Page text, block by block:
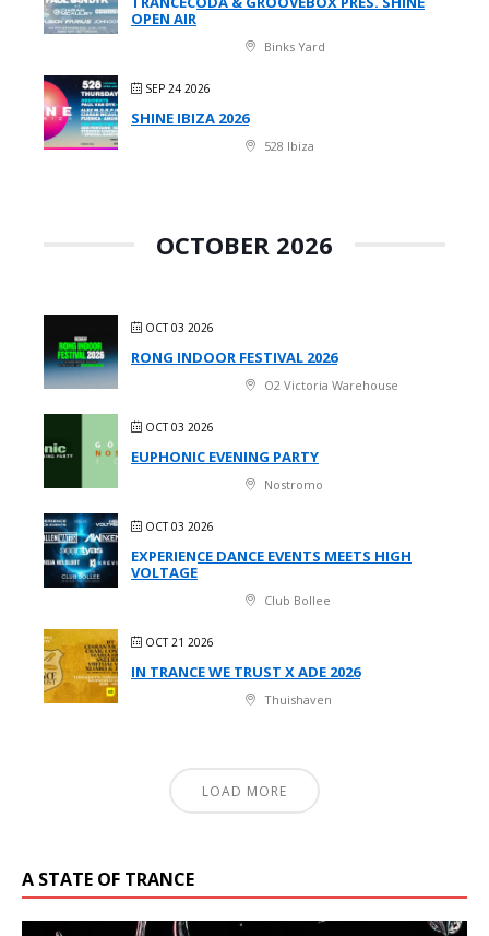
OPEN AIR
Binks Yard
SEP 24 2026
SHINE IBIZA 2026
528 Ibiza
OCTOBER 2026
OCT 03 2026
RONG INDOOR FESTIVAL 2026
O2 Victoria Warehouse
OCT 03 2026
EUPHONIC EVENING PARTY
Nostromo
OCT 03 2026
EXPERIENCE DANCE EVENTS MEETS HIGH
VOLTAGE
Club Bollee
OCT 21 2026
IN TRANCE WE TRUST X ADE 2026
Thuishaven
LOAD MORE
A STATE OF TRANCE